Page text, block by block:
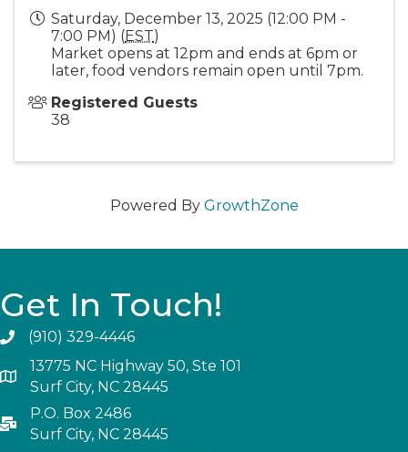
Saturday, December 13, 2025 (12:00 PM -
7:00 PM) (EST)
Market opens at 12pm and ends at 6pm or
later, food vendors remain open until 7pm.
Registered Guests
38
Powered By GrowthZone
Get In Touch!
(910) 329-4446
13775 NC Highway 50, Ste 101
Surf City, NC 28445
P.O. Box 2486
Surf City, NC 28445